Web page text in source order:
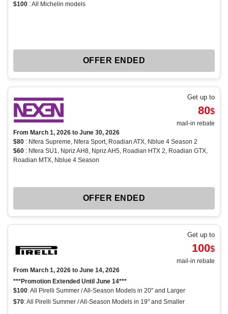
$100 : All Michelin models
OFFER ENDED
Get up to
80$
mail-in rebate
From March 1, 2026 to June 30, 2026
$80 : Nfera Supreme, Nfera Sport, Roadian ATX, Nblue 4 Season 2
$60 : Nfera SU1, Npriz AH8, Npriz AH5, Roadian HTX 2, Roadian GTX,
Roadian MTX, Nblue 4 Season
OFFER ENDED
Get up to
100$
mail-in rebate
From March 1, 2026 to June 14, 2026
***Promotion Extended Until June 14***
$100: All Pirelli Summer / All-Season Models in 20" and Larger
$70: All Pirelli Summer / All-Season Models in 19" and Smaller